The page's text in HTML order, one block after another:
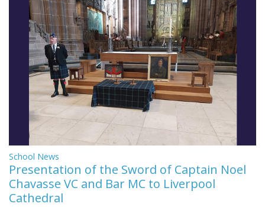
School News
Presentation of the Sword of Captain Noel
Chavasse VC and Bar MC to Liverpool
Cathedral